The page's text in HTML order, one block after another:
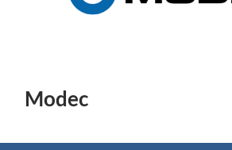
Modec